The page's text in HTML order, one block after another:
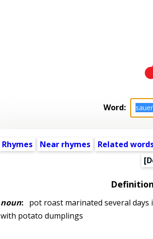
Word:
Rhymes Near rhymes Related
noun:pot roast marinated several days
with potato dumplings